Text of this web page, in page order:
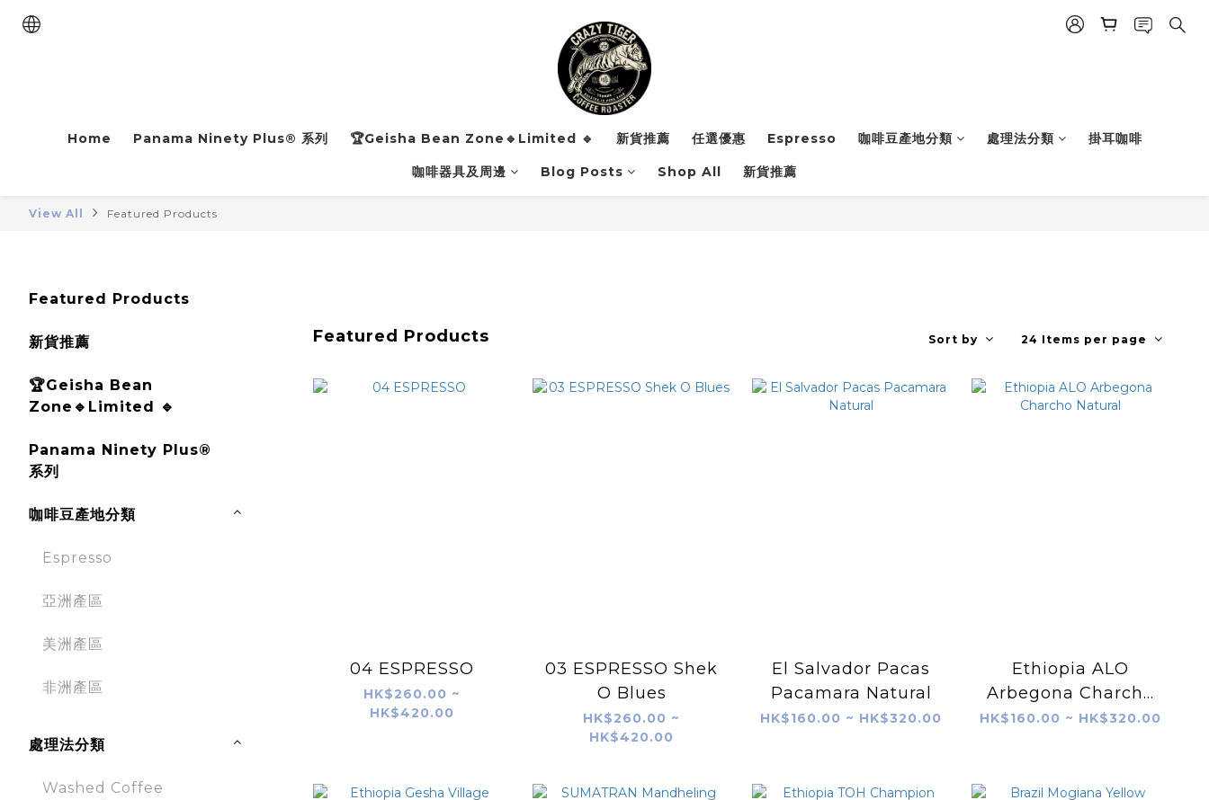
Home Panama Ninety Plus® 系列 🏆Geisha Bean Zone🔹Limited 🔹 新貨推薦 任選優惠 Espresso 咖啡豆產地分類 處理法分類 掛耳咖啡
咖啡器具及周邊 Blog Posts Shop All 新貨推薦
View All Featured Products
Featured Products
新貨推薦
🏆Geisha Bean
Zone🔹Limited 🔹
Panama Ninety Plus®
系列
咖啡豆產地分類
Espresso
亞洲產區
美洲產區
非洲產區
處理法分類
Washed Coffee
Featured Products Sort by 24 Items per page
04 ESPRESSO
HK$260.00 ~
HK$420.00
03 ESPRESSO Shek
O Blues
HK$260.00 ~
HK$420.00
El Salvador Pacas
Pacamara Natural
HK$160.00 ~ HK$320.00
Ethiopia ALO
Arbegona Charcho
Natural
HK$160.00 ~ HK$320.00